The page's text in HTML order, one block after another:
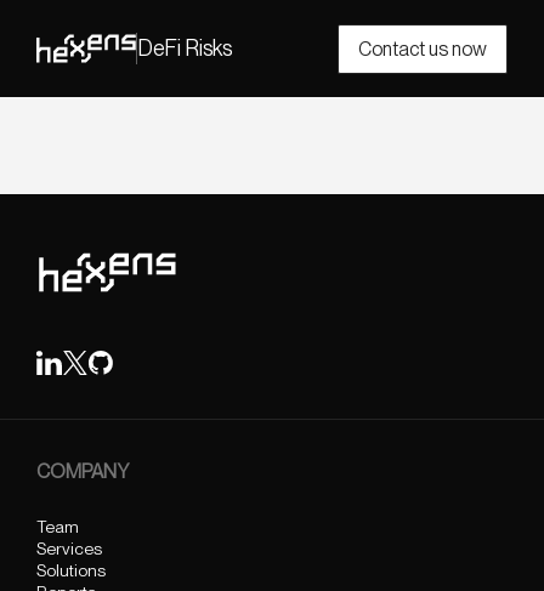
DeFi Risks Contact us now
COMPANY
Team
Services
Solutions